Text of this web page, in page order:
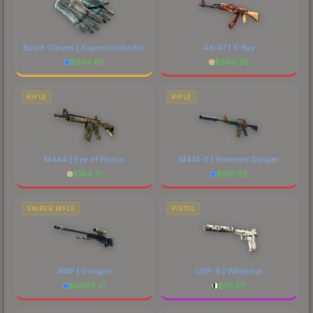
Sport Gloves | Superconductor
$934.80
AK-47 | X-Ray
$389.36
RIFLE
M4A4 | Eye of Horus
$184.71
RIFLE
M4A1-S | Imminent Danger
$651.92
SNIPER RIFLE
AWP | Gungnir
$6692.21
PISTOL
USP-S | Whiteout
$35.67